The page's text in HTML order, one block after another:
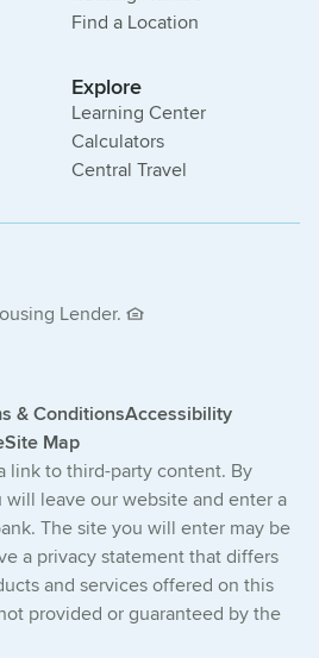
Find a Location
Explore
Learning Center
Calculators
Central Travel
Lender.
& ConditionsAccessibility
Site Map
link to third-party content. By
leave our website and enter a
The site you will enter may be
a privacy statement that differs
and services offered on this
provided or guaranteed by the